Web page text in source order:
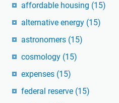
affordable housing (15)
alternative energy (15)
astronomers (15)
cosmology (15)
expenses (15)
federal reserve (15)